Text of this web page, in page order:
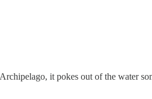
it pokes out of the water